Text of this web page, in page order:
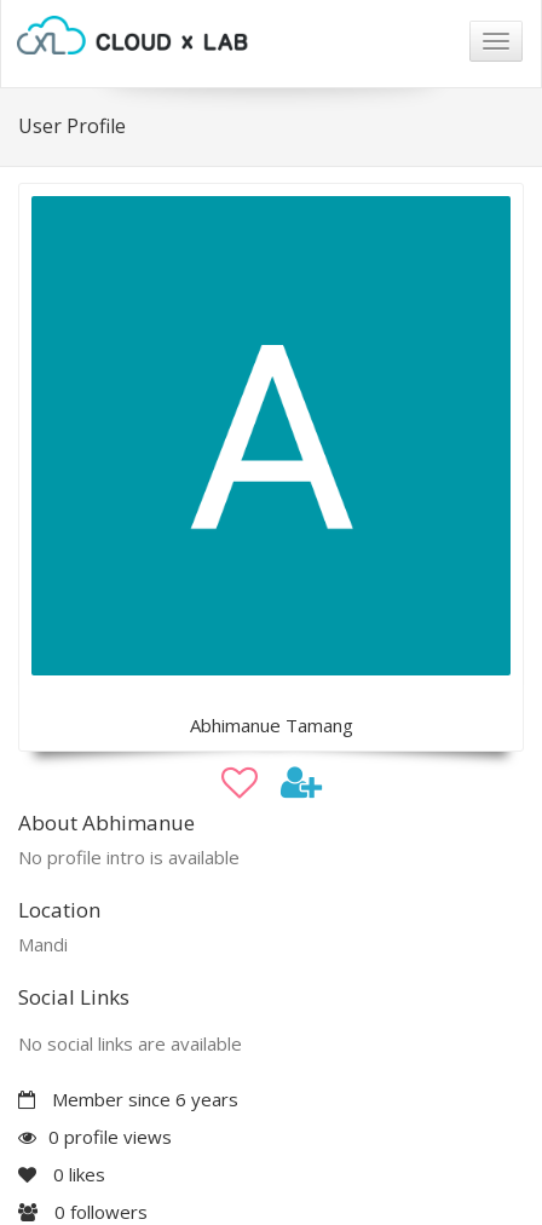
User Profile
Abhimanue Tamang
About Abhimanue
No profile intro is available
Location
Mandi
Social Links
No social links are available
Member since 6 years
0 profile views
0 likes
0 followers